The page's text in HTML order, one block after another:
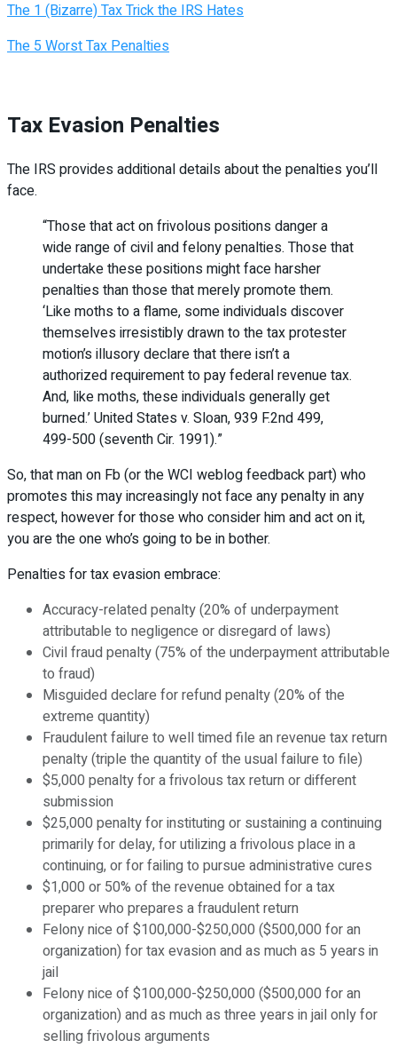
The 1 (Bizarre) Tax Trick the IRS Hates
The 5 Worst Tax Penalties
Tax Evasion Penalties
The IRS provides additional details about the penalties you’ll
face.
“Those that act on frivolous positions danger a
wide range of civil and felony penalties. Those that
undertake these positions might face harsher
penalties than those that merely promote them.
‘Like moths to a flame, some individuals discover
themselves irresistibly drawn to the tax protester
motion’s illusory declare that there isn’t a
authorized requirement to pay federal revenue tax.
And, like moths, these individuals generally get
burned.’ United States v. Sloan, 939 F.2nd 499,
499-500 (seventh Cir. 1991).”
So, that man on Fb (or the WCI weblog feedback part) who
promotes this may increasingly not face any penalty in any
respect, however for those who consider him and act on it,
you are the one who’s going to be in bother.
Penalties for tax evasion embrace:
Accuracy-related penalty (20% of underpayment
attributable to negligence or disregard of laws)
Civil fraud penalty (75% of the underpayment attributable
to fraud)
Misguided declare for refund penalty (20% of the
extreme quantity)
Fraudulent failure to well timed file an revenue tax return
penalty (triple the quantity of the usual failure to file)
$5,000 penalty for a frivolous tax return or different
submission
$25,000 penalty for instituting or sustaining a continuing
primarily for delay, for utilizing a frivolous place in a
continuing, or for failing to pursue administrative cures
$1,000 or 50% of the revenue obtained for a tax
preparer who prepares a fraudulent return
Felony nice of $100,000-$250,000 ($500,000 for an
organization) for tax evasion and as much as 5 years in
jail
Felony nice of $100,000-$250,000 ($500,000 for an
organization) and as much as three years in jail only for
selling frivolous arguments